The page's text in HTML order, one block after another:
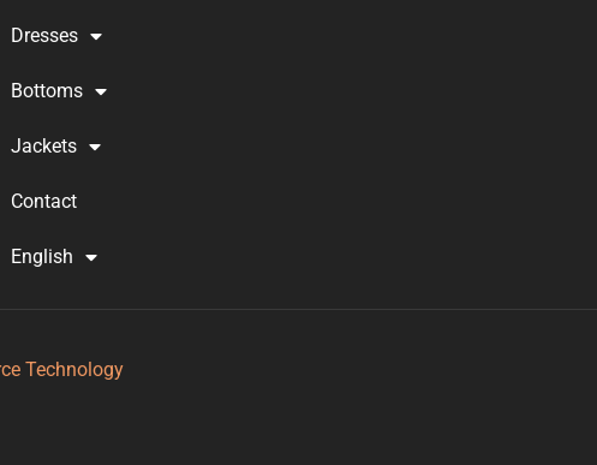
Dresses
Bottoms
Jackets
Contact
English
Technology